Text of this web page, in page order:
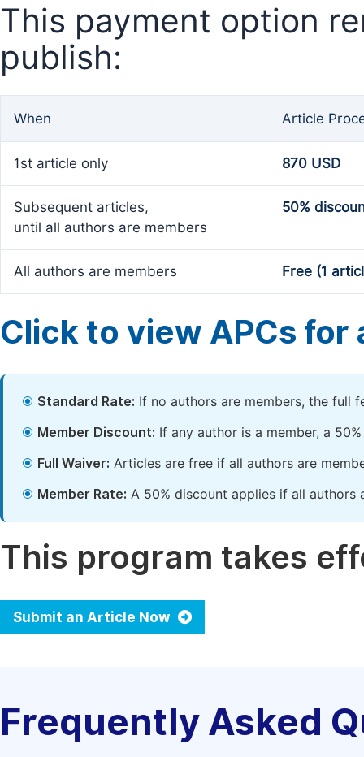
This payment option
publish:
When Article
1st article only 870 USD
Subsequent articles,
until all authors are members
50%
All authors are members Free (1
Click to view APCs for
Standard Rate: If no authors are members, the full
Member Discount: If any author is a member, a
Full Waiver: Articles are free if all authors are
Member Rate: A 50% discount applies if all authors
This program takes
Submit an Article Now
Frequently Asked